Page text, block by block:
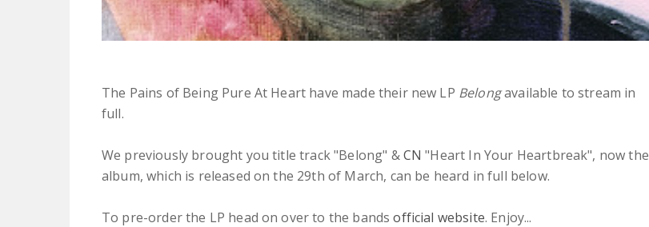
The Pains of Being Pure At Heart have made their new LP Belongavailable to stream in
full.
We previously brought you title track "Belong" &CN "Heart In Your Heartbreak", now the
album, which is released on the 29th of March, can be heard in full below.
To pre-order the LP head on over to the bandsofficial website. Enjoy...